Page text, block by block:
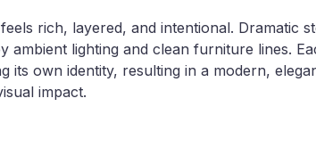
rich, layered, and intentional. Dramatic
ambient lighting and clean furniture lines.
its own identity, resulting in a modern,
impact.